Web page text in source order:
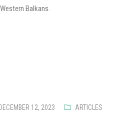
Balkans.
DECEMBER 12, 2023
ARTICLES